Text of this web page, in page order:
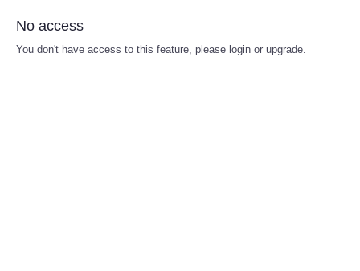
No access
You don't have access to this feature, please login or upgrade.